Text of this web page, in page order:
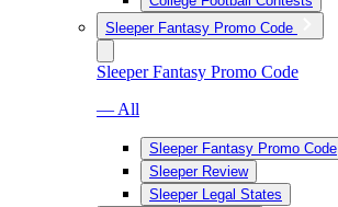
Sleeper Fantasy Promo Code
Sleeper Fantasy Promo Code
— All
Sleeper Fantasy Promo Code
Sleeper Review
Sleeper Legal States